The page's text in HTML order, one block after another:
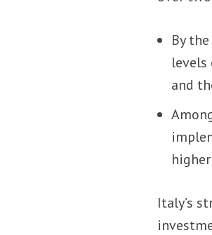
By
levels
and
Italy’s